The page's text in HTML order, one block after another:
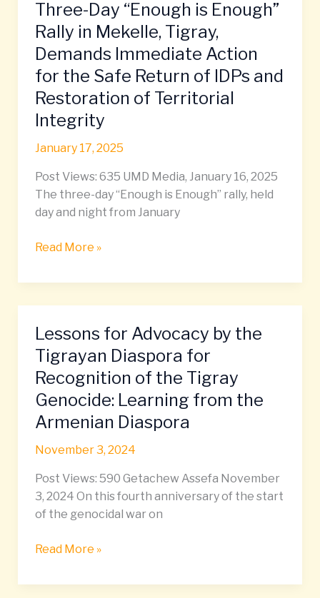
Three-Day “Enough is Enough”
Rally in Mekelle, Tigray,
Demands Immediate Action
for the Safe Return of IDPs and
Restoration of Territorial
Integrity
January 17, 2025
Post Views: 635 UMD Media, January 16, 2025
The three-day “Enough is Enough” rally, held
day and night from January
the
Safe
Return
of
IDPs
and
Restoration
Territorial
Integrity
Read More »
Lessons for Advocacy by the
Tigrayan Diaspora for
Recognition of the Tigray
Genocide: Learning from the
Armenian Diaspora
November 3, 2024
Post Views: 590 Getachew Assefa November
3, 2024 On this fourth anniversary of the start
of the genocidal war on
Lessons
for
Advocacy
by
the
Tigrayan
for
Recognition
of
the
Genocide:
Read More »